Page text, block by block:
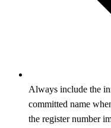
Always include the
committed name
the register number